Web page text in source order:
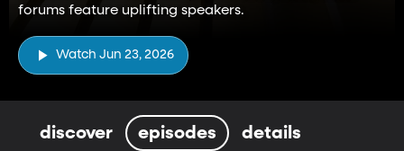
forums feature uplifting speakers.
Watch Jun 23, 2026
discover episodes details